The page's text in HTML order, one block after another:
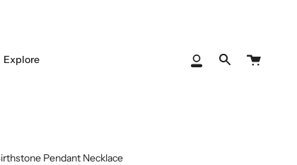
Explore
My
Search
Cart
Pendant Necklace